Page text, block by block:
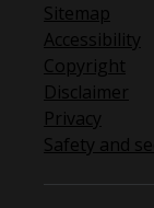
Sitemap
Accessibility
Copyright
Disclaimer
Privacy
Safety and